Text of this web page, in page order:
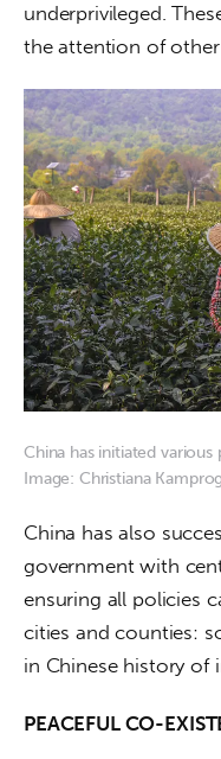
underprivileged.
the attention of
China has initiated
Image: Christiana
China has also
government with
ensuring all policies
cities and counties:
in Chinese history of
PEACEFUL CO-